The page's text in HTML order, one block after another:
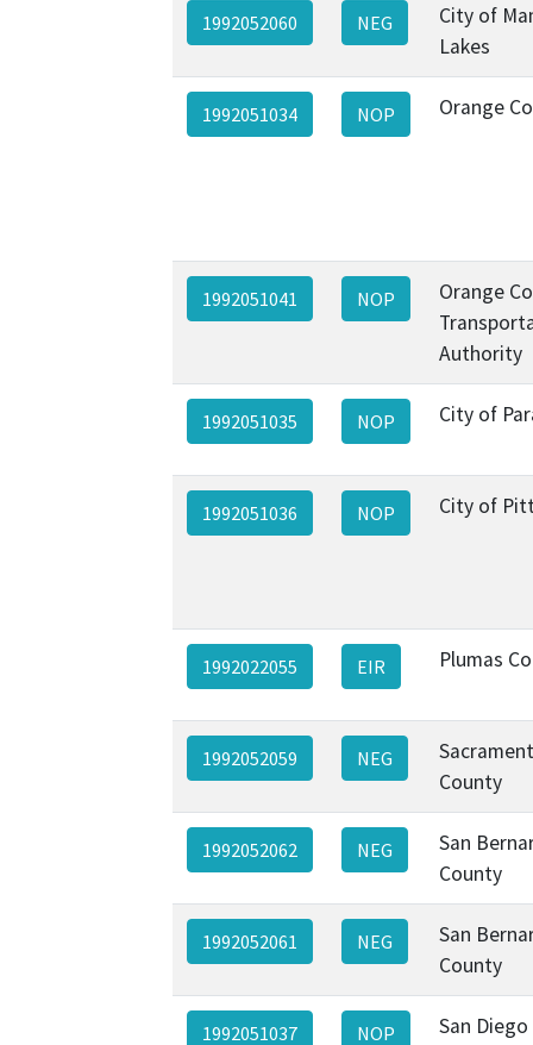
1992052060 NEG
City of
Lakes
1992051034 NOP Orange
1992051041 NOP
Orange
Authority
1992051035 NOP City of
1992051036 NOP City of
1992022055 EIR Plumas
1992052059 NEG
County
1992052062 NEG
San
County
1992052061 NEG
San
County
1992051037 NOP
San